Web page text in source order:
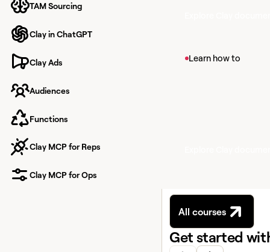
TAM Sourcing
Clay in ChatGPT
Clay Ads
Audiences
Functions
Clay MCP for Reps
Clay MCP for Ops
Learn how to
All courses
Get started